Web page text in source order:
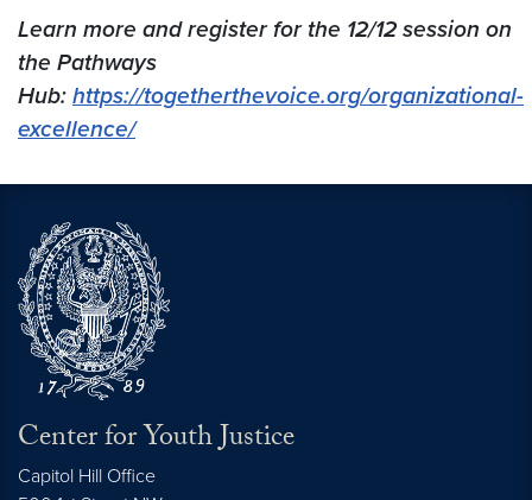
Learn more and register for the 12/12 session on
the Pathways
Hub: https://togetherthevoice.org/organizational-
excellence/
Center for Youth Justice
Capitol Hill Office